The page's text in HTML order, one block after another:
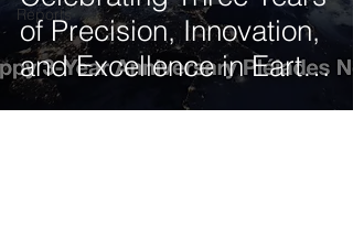
Reports
of Precision, Innovation,
and Excellence in Earth
Observation